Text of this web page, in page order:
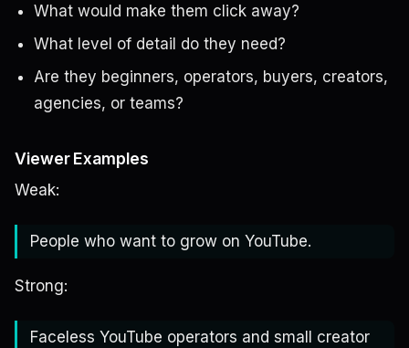
What would make them click away?
What level of detail do they need?
Are they beginners, operators, buyers, creators,
agencies, or teams?
Viewer Examples
Weak:
People who want to grow on YouTube.
Strong:
Faceless YouTube operators and small creator